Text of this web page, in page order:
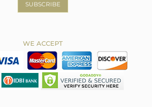
SUBSCRIBE
WE ACCEPT